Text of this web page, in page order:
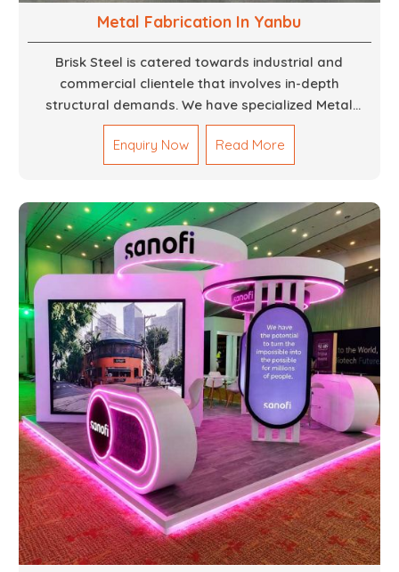
Metal Fabrication In Yanbu
Brisk Steel is catered towards industrial and
commercial clientele that involves in-depth
structural demands. We have specialized Metal
Fabrication Services in Dubai that promise precision-
built steel and aluminum structures for varied
sectors such as construction, infrastructure and
structural welding, cutting, bending, and full-fledged
metallurgical fabrication of components, frames,
supports, and brackets. Everything is done in-house
from high-grade materials and the most modern
fabrication machines to insured quality and
consistency.
Enquiry Now Read More